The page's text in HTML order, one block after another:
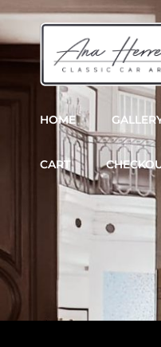
HOME
CART